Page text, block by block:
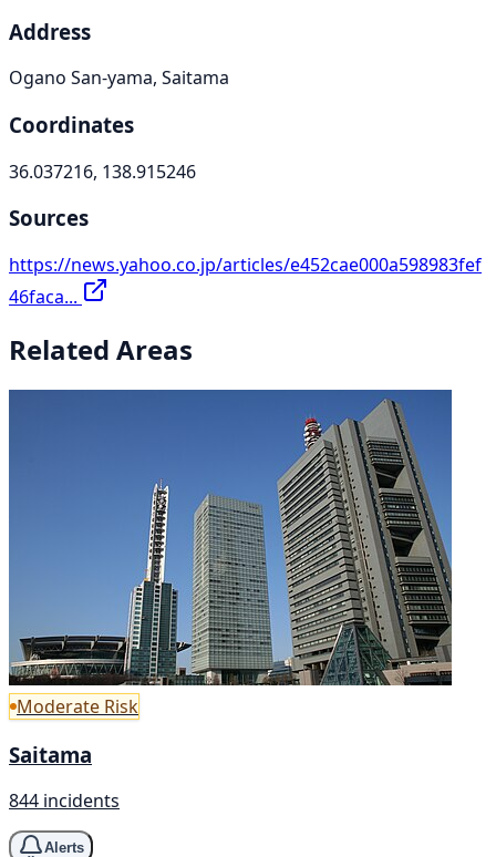
Address
Ogano San-yama, Saitama
Coordinates
36.037216, 138.915246
Sources
https://news.yahoo.co.jp/articles/e452cae000a598983fef
46faca...
Related Areas
Moderate Risk
Saitama
844 incidents
Alerts